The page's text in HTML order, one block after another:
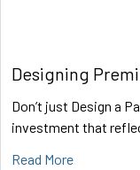
Designing
Don’t just Design a
investment that
Read More